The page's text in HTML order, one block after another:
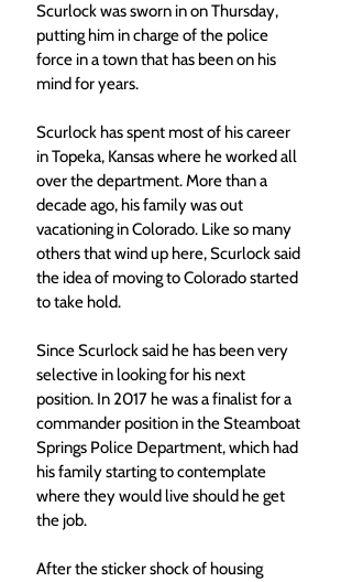
Scurlock was sworn in on Thursday,
putting him in charge of the police
force in a town that has been on his
mind for years.
Scurlock has spent most of his career
in Topeka, Kansas where he worked all
over the department. More than a
decade ago, his family was out
vacationing in Colorado. Like so many
others that wind up here, Scurlock said
the idea of moving to Colorado started
to take hold.
Since Scurlock said he has been very
selective in looking for his next
position. In 2017 he was a finalist for a
commander position in the Steamboat
Springs Police Department, which had
his family starting to contemplate
where they would live should he get
the job.
After the sticker shock of housing